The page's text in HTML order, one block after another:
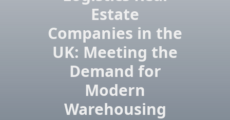
Estate
Companies in the
UK: Meeting the
Demand for
Modern
Warehousing